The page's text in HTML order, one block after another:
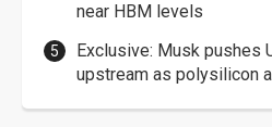
near HBM levels
Exclusive: Musk pushes
upstream as polysilicon